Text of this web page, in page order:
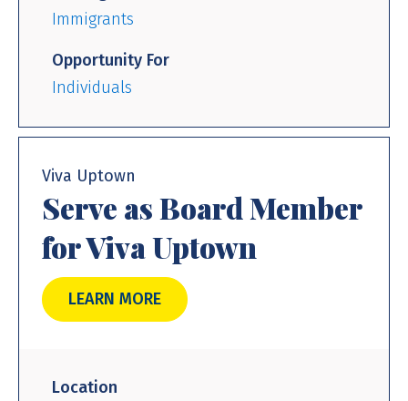
Immigrants
Opportunity For
Individuals
Viva Uptown
Serve as Board Member
for Viva Uptown
LEARN MORE
Location